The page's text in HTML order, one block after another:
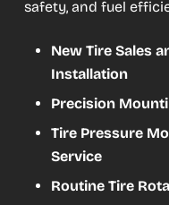
safety, and fuel
New Tire Sales
Installation
Precision
Tire Pressure
Service
Routine Tire